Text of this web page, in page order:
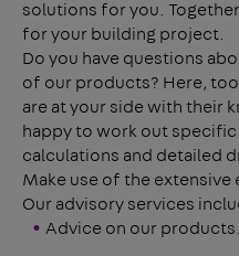
solutions for you.
for your building project.
Do you have questions
of our products? Here,
are at your side with their
happy to work out
calculations and detailed
Make use of the extensive
Our advisory services
Advice on our products.